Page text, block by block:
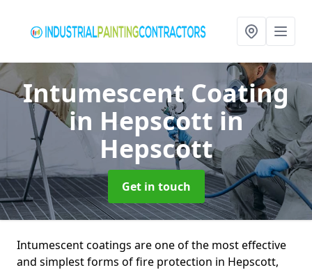
Intumescent Coating
in Hepscottin
Hepscott
Get in touch
Intumescent coatings are one of the most effective
and simplest forms of fire protection in Hepscott,